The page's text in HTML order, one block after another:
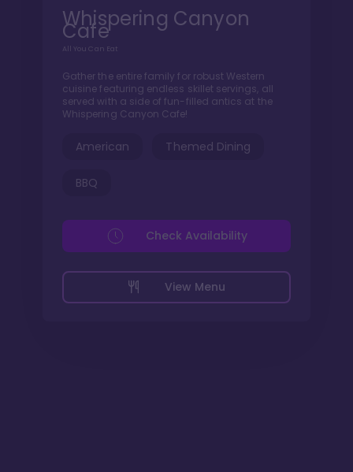
Whispering Canyon
Cafe
All You Can Eat
Gather the entire family for robust Western
cuisine featuring endless skillet servings, all
served with a side of fun-filled antics at the
Whispering Canyon Cafe!
American Themed Dining
BBQ
View Menu
Check Availability